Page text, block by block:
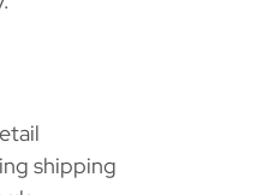
shipping